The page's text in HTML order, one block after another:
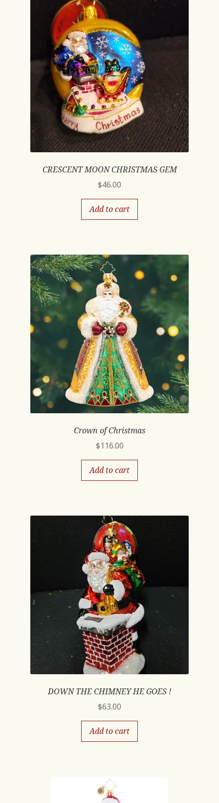
CRESCENT MOON CHRISTMAS GEM
$46.00
Add to cart
Crown of Christmas
$116.00
Add to cart
DOWN THE CHIMNEY HE GOES !
$63.00
Add to cart